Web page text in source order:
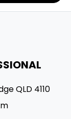
QLD 4110